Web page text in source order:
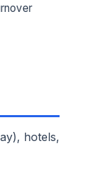
hotels,